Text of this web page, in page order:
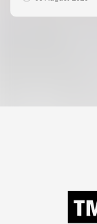
MESTALLA 📍